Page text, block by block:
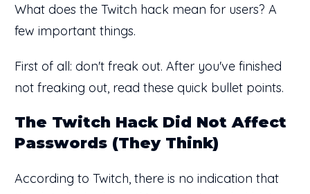
What does the Twitch hack mean for users? A
few important things.
First of all: don't freak out. After you've finished
not freaking out, read these quick bullet points.
The Twitch Hack Did Not Affect
Passwords (They Think)
According to Twitch, there is no indication that